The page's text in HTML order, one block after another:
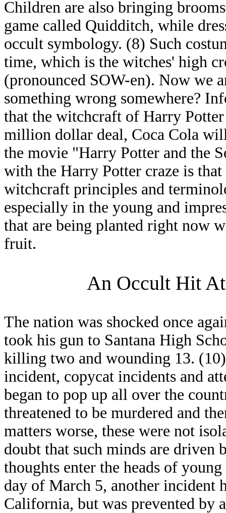
Children are also bringing
game called Quidditch, while
occult symbology. (8) Such
time, which is the witches' high
(pronounced SOW-en). Now we
something wrong somewhere?
that the witchcraft of Harry
million dollar deal, Coca Cola
the movie "Harry Potter and the
with the Harry Potter craze is
witchcraft principles and
especially in the young and
that are being planted right now
fruit.
An Occult Hit
The nation was shocked once
took his gun to Santana High
killing two and wounding 13.
incident, copycat incidents and
began to pop up all over the
threatened to be murdered and
matters worse, these were not
doubt that such minds are driven
thoughts enter the heads of
day of March 5, another incident
California, but was prevented by